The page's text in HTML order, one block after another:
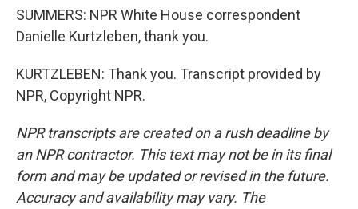
SUMMERS: NPR White House correspondent
Danielle Kurtzleben, thank you.
KURTZLEBEN: Thank you. Transcript provided by
NPR, Copyright NPR.
NPR transcripts are created on a rush deadline by
an NPR contractor. This text may not be in its final
form and may be updated or revised in the future.
Accuracy and availability may vary. The